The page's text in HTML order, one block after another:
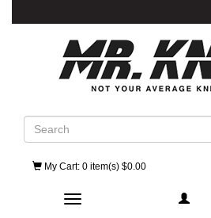
Search
My Cart: 0 item(s) $0.00
Toggle navigation